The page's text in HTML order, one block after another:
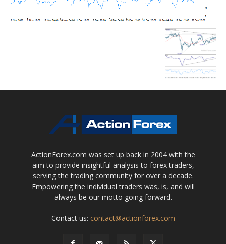
ActionForex.com was set up back in 2004 with the
aim to provide insightful analysis to forex traders,
serving the trading community for over a decade.
Empowering the individual traders was, is, and will
always be our motto going forward.
Contact us: contact@actionforex.com